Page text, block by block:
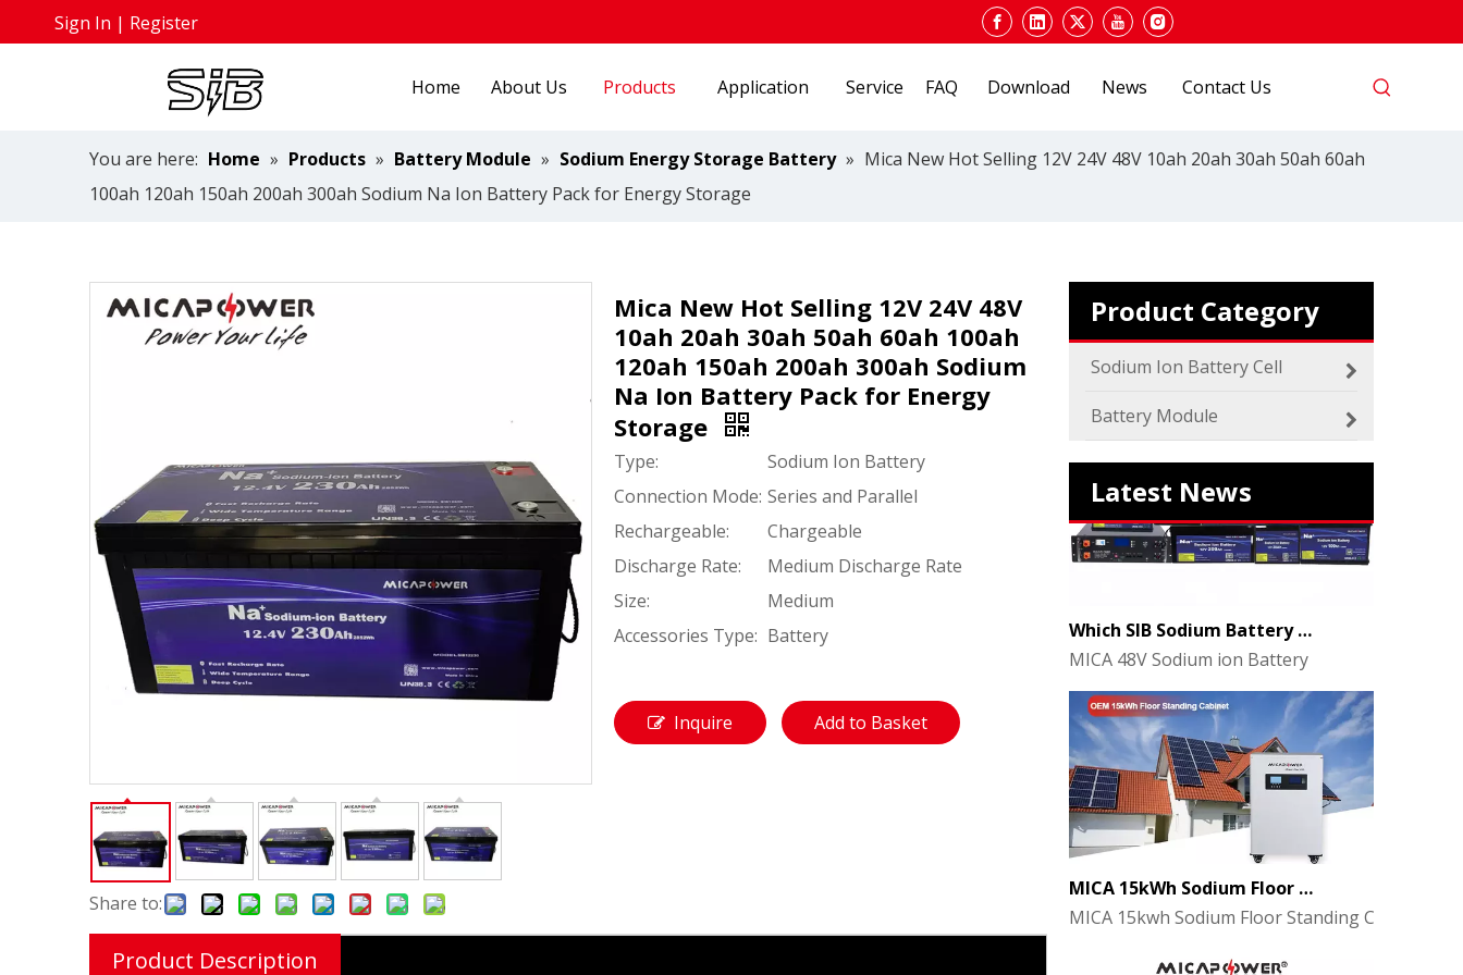
Sign In | Register
Home About Us Products Application Service FAQ Download News Contact Us
You are here: Home » Products » Battery Module » Sodium Energy Storage Battery » Mica New Hot Selling 12V 24V 48V 10ah 20ah 30ah 50ah 60ah
100ah 120ah 150ah 200ah 300ah Sodium Na Ion Battery Pack for Energy Storage
Share to:
Mica New Hot Selling 12V 24V 48V
10ah 20ah 30ah 50ah 60ah 100ah
120ah 150ah 200ah 300ah Sodium
Na Ion Battery Pack for Energy
Storage
Type:
Sodium Ion Battery
Connection Mode: Series and Parallel
Rechargeable:
Chargeable
Discharge Rate:
Medium Discharge Rate
Size:
Medium
Accessories Type: Battery
Inquire Add to Basket
Product Description
Product Category
Sodium Ion Battery Cell
Battery Module
Latest News
2024 The smarter E Europe
Europe’s Largest Alliance of Exhibitions for
MICA 48V Sodium ion Battery
MICA 15kWh Sodium Floor Standing Cabinet Energy Storage Battery
MICA 15kwh Sodium Floor Standing Cabinet